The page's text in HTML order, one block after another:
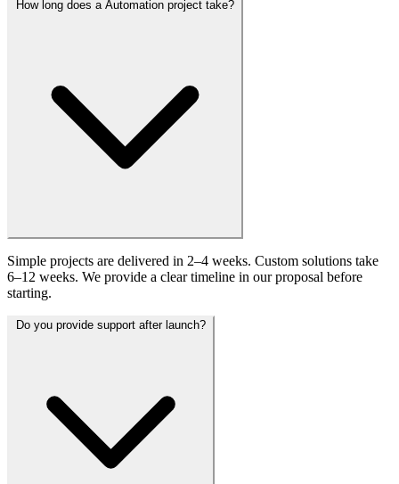
How long does a Automation project take?
Simple projects are delivered in 2–4 weeks. Custom solutions take
6–12 weeks. We provide a clear timeline in our proposal before
starting.
Do you provide support after launch?